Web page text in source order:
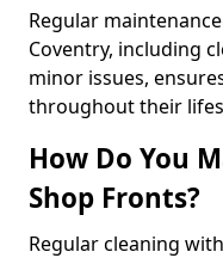
Regular
Coventry, including
minor issues,
throughout their
How Do You
Shop Fronts?
Regular cleaning